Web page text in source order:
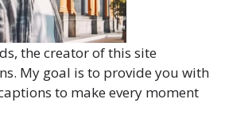
the creator of this site
My goal is to provide you with
to make every moment